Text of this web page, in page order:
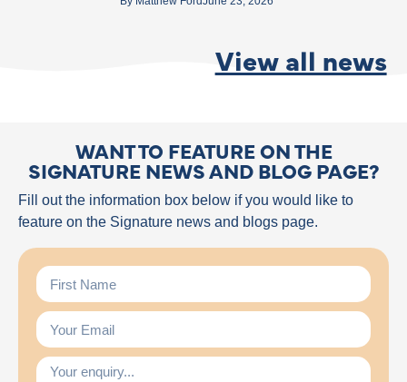
View all news
WANT TO FEATURE ON THE
SIGNATURE NEWS AND BLOG PAGE?
Fill out the information box below if you would like to
feature on the Signature news and blogs page.